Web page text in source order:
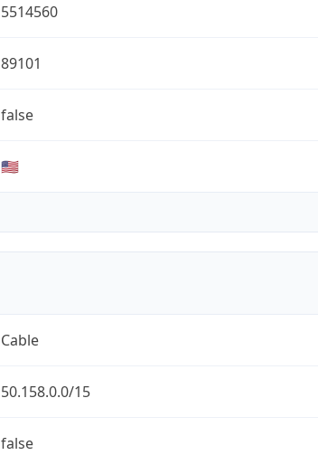
5514560
89101
false
🇺🇸
Cable
50.158.0.0/15
false